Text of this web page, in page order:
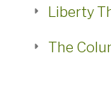
Liberty
The